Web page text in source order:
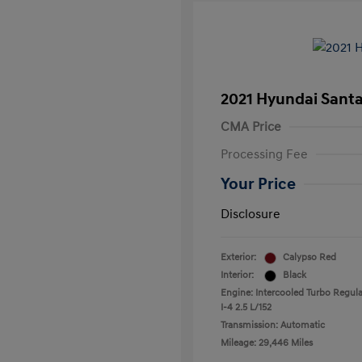
2021 Hyundai
CMA Price
Processing Fee
Your Price
Disclosure
Exterior:
Calypso Red
Interior:
Black
Engine: Intercooled Turbo
I-4 2.5 L/152
Transmission: Automatic
Mileage: 29,446 Miles